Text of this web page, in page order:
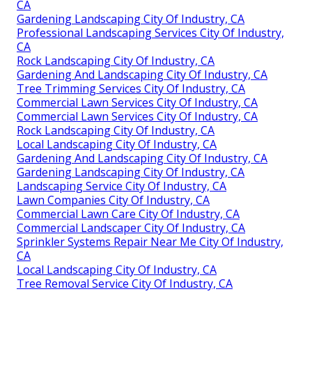
CA
Gardening Landscaping City Of Industry, CA
Professional Landscaping Services City Of Industry,
CA
Rock Landscaping City Of Industry, CA
Gardening And Landscaping City Of Industry, CA
Tree Trimming Services City Of Industry, CA
Commercial Lawn Services City Of Industry, CA
Commercial Lawn Services City Of Industry, CA
Rock Landscaping City Of Industry, CA
Local Landscaping City Of Industry, CA
Gardening And Landscaping City Of Industry, CA
Gardening Landscaping City Of Industry, CA
Landscaping Service City Of Industry, CA
Lawn Companies City Of Industry, CA
Commercial Lawn Care City Of Industry, CA
Commercial Landscaper City Of Industry, CA
Sprinkler Systems Repair Near Me City Of Industry,
CA
Local Landscaping City Of Industry, CA
Tree Removal Service City Of Industry, CA